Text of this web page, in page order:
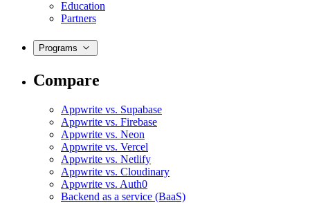
Education
Partners
Programs
Compare
Appwrite vs. Supabase
Appwrite vs. Firebase
Appwrite vs. Neon
Appwrite vs. Vercel
Appwrite vs. Netlify
Appwrite vs. Cloudinary
Appwrite vs. Auth0
Backend as a service (BaaS)